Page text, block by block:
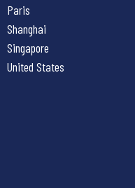
Paris
Shanghai
Singapore
United States